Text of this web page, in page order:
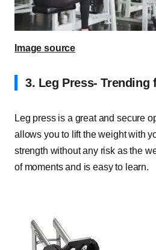
Image source
3. Leg Press- Trending
Leg press is a great and secure
allows you to lift the weight with
strength without any risk as the
of moments and is easy to learn.